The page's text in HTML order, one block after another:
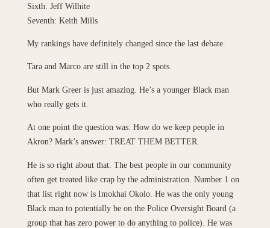
Sixth: Jeff Wilhite
Seventh: Keith Mills
My rankings have definitely changed since the last debate.
Tara and Marco are still in the top 2 spots.
But Mark Greer is just amazing. He’s a younger Black man
who really gets it.
At one point the question was: How do we keep people in
Akron? Mark’s answer: TREAT THEM BETTER.
He is so right about that. The best people in our community
often get treated like crap by the administration. Number 1 on
that list right now is Imokhai Okolo. He was the only young
Black man to potentially be on the Police Oversight Board (a
group that has zero power to do anything to police). He was